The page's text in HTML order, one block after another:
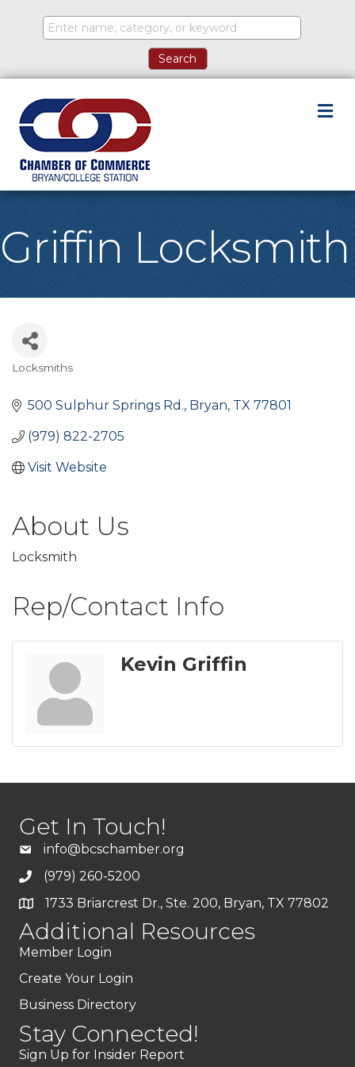
Griffin Locksmith
Locksmiths
500 Sulphur Springs Rd. Bryan TX 77801
(979) 822-2705
Visit Website
About Us
Locksmith
Rep/Contact Info
Kevin Griffin
Get In Touch!
info@bcschamber.org
(979) 260-5200
1733 Briarcrest Dr., Ste. 200, Bryan, TX 77802
Additional Resources
Member Login
Create Your Login
Business Directory
Stay Connected!
Sign Up for Insider Report